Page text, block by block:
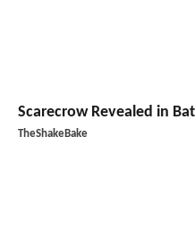
Scarecrow Revealed in
TheShakeBake